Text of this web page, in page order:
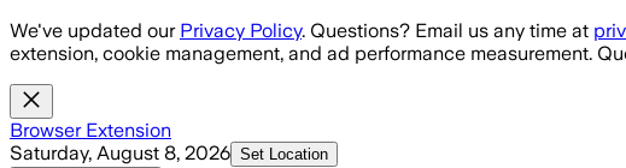
Skip to main content
We've updated our Privacy Policy. Questions? Email us any time at
extension, cookie management, and ad performance measurement.
Browser Extension
Saturday, August 8, 2026 Set Location